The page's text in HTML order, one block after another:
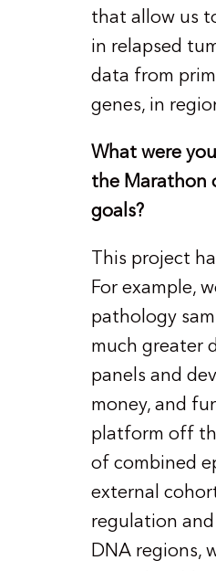
that allow us
in relapsed
data from
genes, in
What were
the Marathon
goals?
This project
For example,
pathology
much greater
panels and
money, and
platform off
of combined
external
regulation
DNA regions,